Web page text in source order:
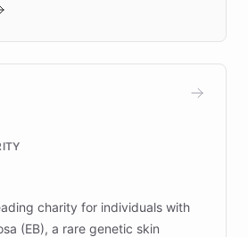
with real customers in
10x faster prototyping
Podium, and numerous
charity for individuals with
(EB), a rare genetic skin